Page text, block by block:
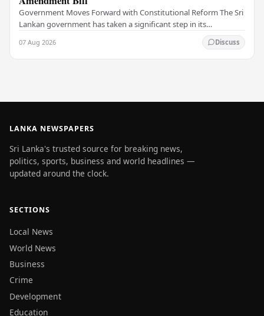
Government Moves Forward with Constitutional Reform The Sri
Lankan government has taken a significant step in its
07 Aug 2026 Discuss
LANKA NEWSPAPERS
Sri Lanka's trusted source for breaking news,
politics, sports, business and world headlines —
updated around the clock.
SECTIONS
Local News
World News
Business
Crime
Development
Education